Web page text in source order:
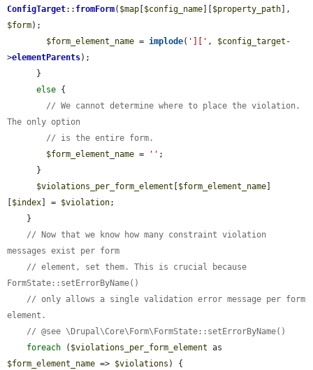
ConfigTarget:: fromForm( $map $config_name $property_path
$form);
$form_element_name = implode( '][' , $config_target -
>elementParents);
else {
// We cannot determine where to place the violation.
The only option
// is the entire form.
$form_element_name = '' ;
$violations_per_form_element
$form_element_name
$index ] = $violation;
// Now that we know how many constraint violation
messages exist per form
// element, set them. This is crucial because
FormState::setErrorByName()
// only allows a single validation error message per form
element.
// @see \Drupal\Core\Form\FormState::setErrorByName()
foreach ( $violations_per_form_element
$form_element_name => $violations ) {